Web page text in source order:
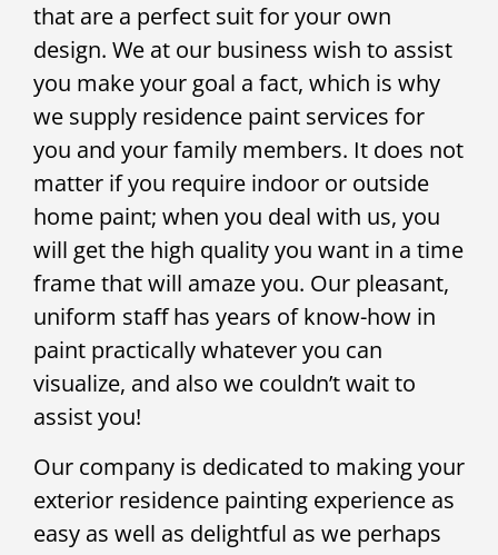
that are a perfect suit for your own
design. We at our business wish to assist
you make your goal a fact, which is why
we supply residence paint services for
you and your family members. It does not
matter if you require indoor or outside
home paint; when you deal with us, you
will get the high quality you want in a time
frame that will amaze you. Our pleasant,
uniform staff has years of know-how in
paint practically whatever you can
visualize, and also we couldn’t wait to
assist you!
Our company is dedicated to making your
exterior residence painting experience as
easy as well as delightful as we perhaps